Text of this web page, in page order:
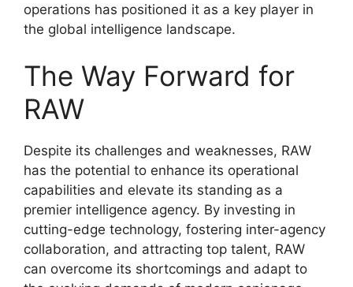
operations has positioned it as a key player in
the global intelligence landscape.
The Way Forward for
RAW
Despite its challenges and weaknesses, RAW
has the potential to enhance its operational
capabilities and elevate its standing as a
premier intelligence agency. By investing in
cutting-edge technology, fostering inter-agency
collaboration, and attracting top talent, RAW
can overcome its shortcomings and adapt to